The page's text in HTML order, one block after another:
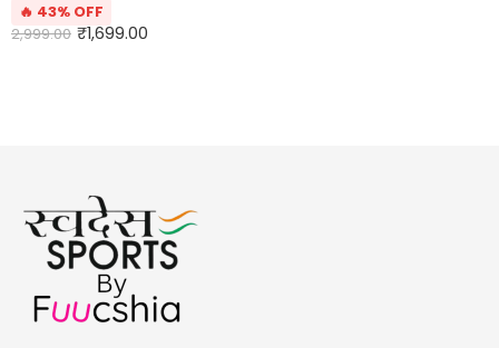
🔥 43% OFF
2,999.00 ₹1,699.00